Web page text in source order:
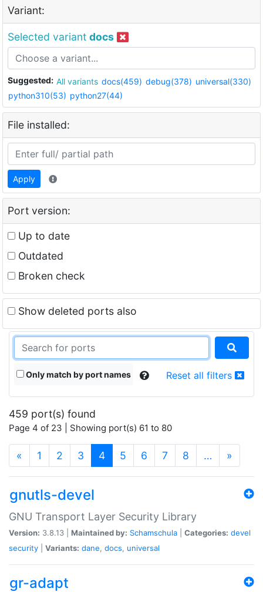
Variant:
Selected variant docs
Suggested: All variants docs(459) debug(378) universal(330)
python310(53) python27(44)
File installed:
Apply
Port version:
Up to date
Outdated
Broken check
Show deleted ports also
Only match by port names Reset all filters
459 port(s) found
Page 4 of 23 | Showing port(s) 61 to 80
« 1 2 3 4(current)
5 6 7 8 … »
gnutls-devel
GNU Transport Layer Security Library
Version: 3.8.13 | Maintained by: Schamschula Categories: devel
security
Variants: dane, docs, universal
gr-adapt